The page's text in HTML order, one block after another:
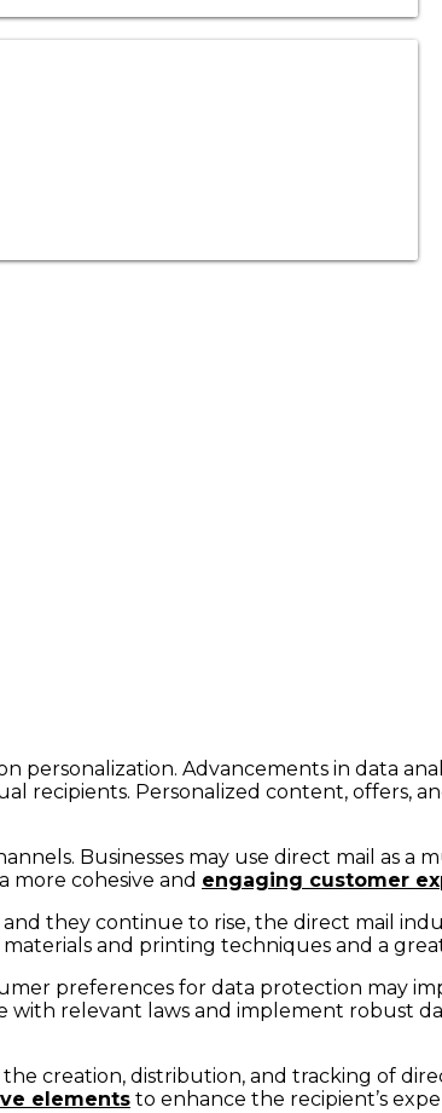
personalization. Advancements in data
recipients. Personalized content, offers,
Businesses may use direct mail as a
cohesive and engaging customer
they continue to rise, the direct mail
and printing techniques and a
preferences for data protection may
with relevant laws and implement robust
creation, distribution, and tracking of
elements to enhance the recipient’s